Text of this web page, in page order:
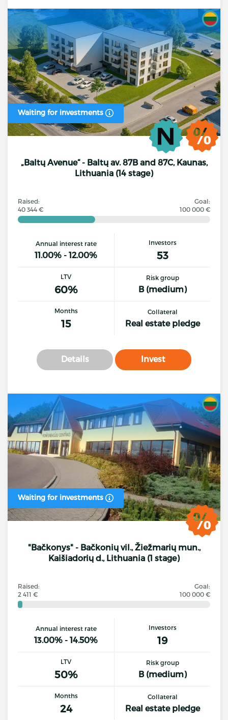
Waiting for investments
„Baltų Avenue“ - Baltų av. 87B and 87C, Kaunas,
Lithuania (14 stage)
Raised:
40 344 €
Goal:
100 000 €
Annual interest rate
11.00% - 12.00%
Investors
53
LTV
60%
Risk group
B (medium)
Months
15
Collateral
Real estate pledge
Details Invest
Waiting for investments
"Bačkonys" - Bačkonių vil., Žiežmarių mun.,
Kaišiadorių d., Lithuania (1 stage)
Raised:
2 411 €
Goal:
100 000 €
Annual interest rate
13.00% - 14.50%
Investors
19
LTV
50%
Risk group
B (medium)
Months
24
Collateral
Real estate pledge